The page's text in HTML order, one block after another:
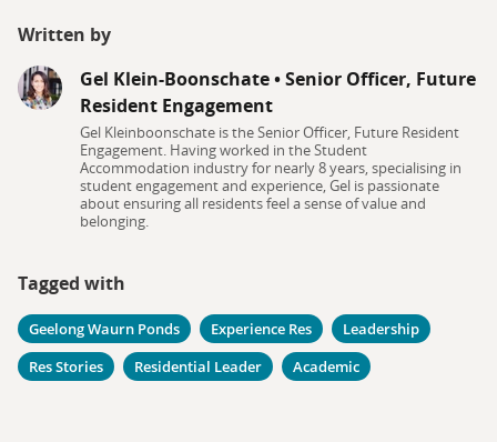
Written by
Gel Klein-Boonschate•Senior Officer, Future
Resident Engagement
Gel Kleinboonschate is the Senior Officer, Future Resident
Engagement. Having worked in the Student
Accommodation industry for nearly 8 years, specialising in
student engagement and experience, Gel is passionate
about ensuring all residents feel a sense of value and
belonging.
Tagged with
Geelong Waurn Ponds Experience Res
Leadership
Res Stories
Residential Leader Academic